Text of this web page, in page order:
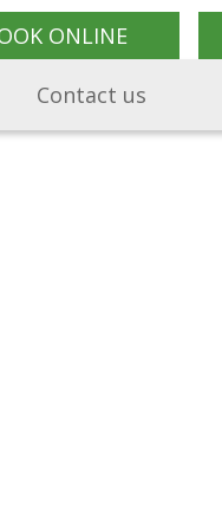
ONLINE
Contact us